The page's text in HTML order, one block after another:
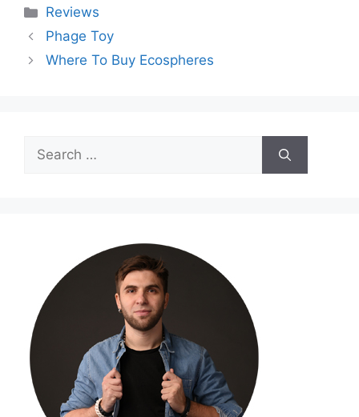
Categories
Reviews
Phage Toy
Where To Buy Ecospheres
Search
for: